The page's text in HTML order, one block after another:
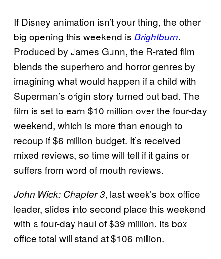
If Disney animation isn’t your thing, the other
big opening this weekend is Brightburn.
Produced by James Gunn, the R-rated film
blends the superhero and horror genres by
imagining what would happen if a child with
Superman’s origin story turned out bad. The
film is set to earn $10 million over the four-day
weekend, which is more than enough to
recoup if $6 million budget. It’s received
mixed reviews, so time will tell if it gains or
suffers from word of mouth reviews.
John Wick: Chapter 3, last week’s box office
leader, slides into second place this weekend
with a four-day haul of $39 million. Its box
office total will stand at $106 million.